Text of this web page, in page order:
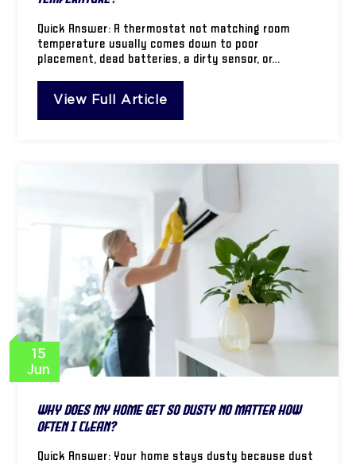
Quick Answer: A thermostat not matching room
temperature usually comes down to poor
placement, dead batteries, a dirty sensor, or…
View Full Article
15
Jun
Why Does My Home Get So Dusty No Matter How
Often I Clean?
Quick Answer: Your home stays dusty because dust